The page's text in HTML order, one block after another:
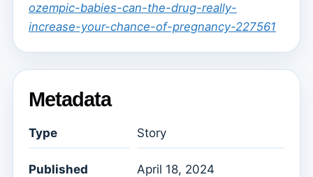
ozempic-babies-can-the-drug-really-
increase-your-chance-of-pregnancy-227561
Metadata
Type Story
Published April 18, 2024